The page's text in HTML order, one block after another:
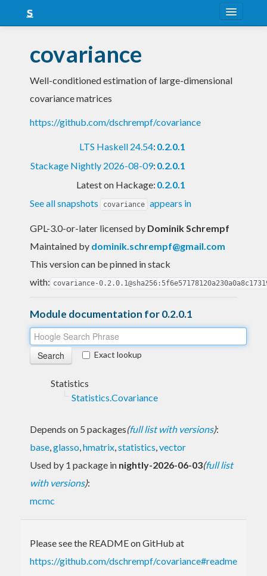
Snapshots
LTS
covariance
Well-conditioned estimation of large-dimensional
covariance matrices
https://github.com/dschrempf/covariance
LTS Haskell 24.54: 0.2.0.1
Stackage Nightly 2026-08-09: 0.2.0.1
Latest on Hackage: 0.2.0.1
See all snapshots
covariance appears in
GPL-3.0-or-later licensed by Dominik Schrempf
Maintained by dominik.schrempf@gmail.com
This version can be pinned in stack
with: covariance-
Module documentation for 0.2.0.1
Exact lookup
Statistics
Statistics.Covariance
Depends on 5 packages(full list with versions):
base,glasso,hmatrix,statistics,vector
Used by 1 package in nightly-2026-06-03(full list
with versions):
mcmc
Please see the README on GitHub at
https://github.com/dschrempf/covariance#readme